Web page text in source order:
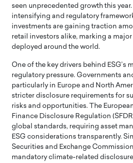
seen unprecedented growth this
intensifying and regulatory
investments are gaining traction
retail investors alike, marking a
deployed around the world.
One of the key drivers behind ESG’s
regulatory pressure. Governments
particularly in Europe and North
stricter disclosure requirements for
risks and opportunities. The
Finance Disclosure Regulation
global standards, requiring asset
ESG considerations transparently.
Securities and Exchange
mandatory climate-related